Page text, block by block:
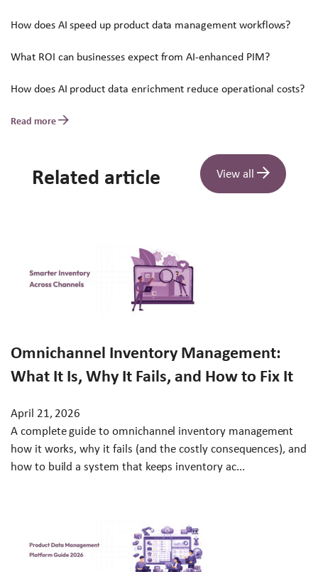
How does AI speed up product data management workflows?
What ROI can businesses expect from AI-enhanced PIM?
How does AI product data enrichment reduce operational costs?
Read more
Related article View all
Omnichannel Inventory Management:
What It Is, Why It Fails, and How to Fix It
April 21, 2026
A complete guide to omnichannel inventory management
how it works, why it fails (and the costly consequences), and
how to build a system that keeps inventory ac...